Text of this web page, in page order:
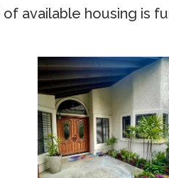
of available housing is